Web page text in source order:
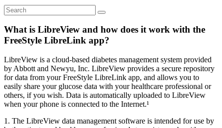
What is LibreView and how does it work with the
FreeStyle LibreLink app?
LibreView is a cloud-based diabetes management system provided
by Abbott and Newyu, Inc. LibreView provides a secure repository
for data from your FreeStyle LibreLink app, and allows you to
easily share your glucose data with your healthcare professional or
others, if you wish. Data is automatically uploaded to LibreView
when your phone is connected to the Internet.¹
1. The LibreView data management software is intended for use by